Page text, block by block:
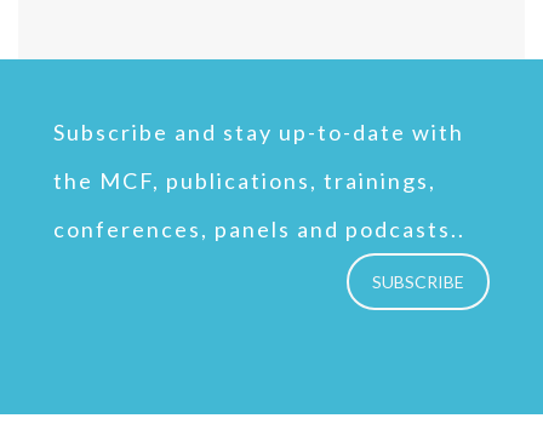
Subscribe and stay up-to-date with
the MCF, publications, trainings,
conferences, panels and podcasts..
SUBSCRIBE